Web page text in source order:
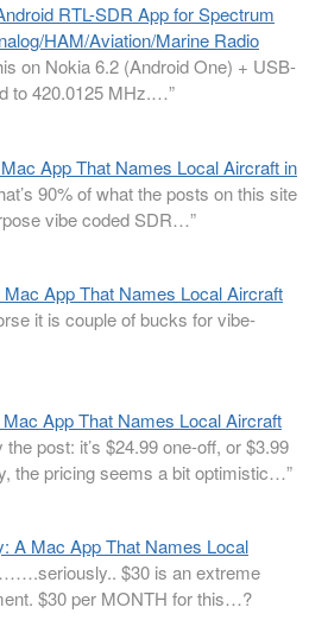
RTL-SDR App for Spectrum
HAM/Aviation/Marine Radio
on Nokia 6.2 (Android One) + USB-
to 420.0125 MHz.…”
App That Names Local Aircraft in
90% of what the posts on this site
vibe coded SDR…”
App That Names Local Aircraft
it is couple of bucks for vibe-
App That Names Local Aircraft
the post: it’s $24.99 one-off, or $3.99
the pricing seems a bit optimistic…”
A Mac App That Names Local
…….seriously.. $30 is an extreme
$30 per MONTH for this…?